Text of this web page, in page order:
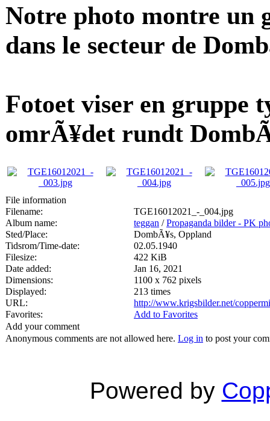
Notre photo montre un
dans le secteur de
Fotoet viser en gruppe
omrÃ¥det rundt
File information
Filename:
TGE16012021_-_004.jpg
Album name:
teggan /Propaganda bilder - PK
Sted/Place:
DombÃ¥s, Oppland
Tidsrom/Time-date:
02.05.1940
Filesize:
422 KiB
Date added:
Jan 16, 2021
Dimensions:
1100 x 762 pixels
Displayed:
213 times
URL:
http://www.krigsbilder.net/
Favorites:
Add to Favorites
Add your comment
Anonymous comments are not allowed here. Log in to post your
Powered by